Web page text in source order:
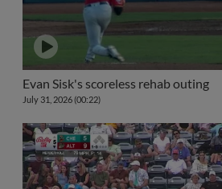
Evan Sisk's scoreless rehab outing
July 31, 2026 (00:22)